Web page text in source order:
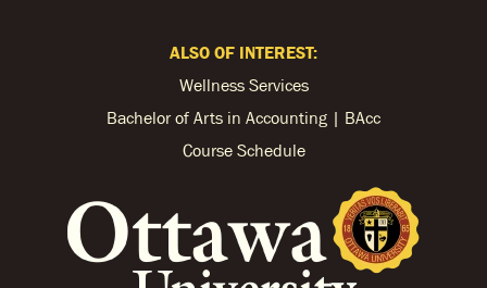
ALSO OF INTEREST:
Wellness Services
Bachelor of Arts in Accounting | BAcc
Course Schedule